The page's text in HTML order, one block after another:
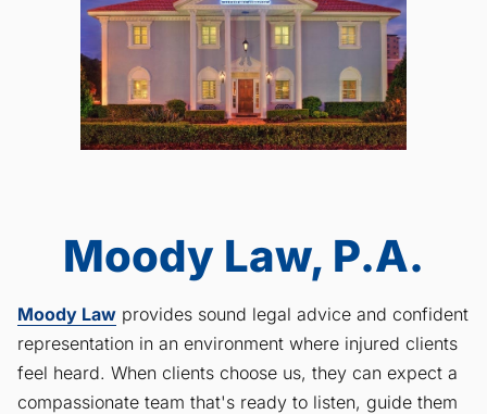
Moody Law, P.A.
Moody Law provides sound legal advice and confident
representation in an environment where injured clients
feel heard. When clients choose us, they can expect a
compassionate team that's ready to listen, guide them